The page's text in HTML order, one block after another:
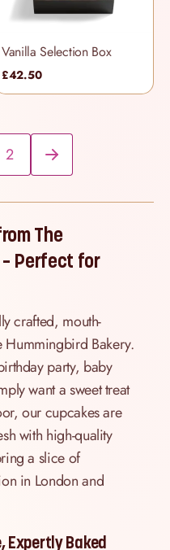
Vanilla Selection Box
£42.50
currently reading page
Page
2
The
– Perfect for
crafted, mouth-
Hummingbird Bakery.
party, baby
want a sweet treat
our cupcakes are
with high-quality
a slice of
in London and
Expertly Baked